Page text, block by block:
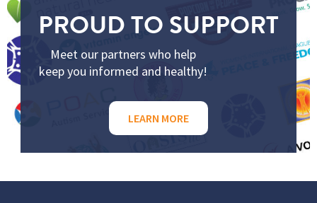
PROUD TO SUPPORT
Meet our partners who help
keep you informed and healthy!
LEARN MORE